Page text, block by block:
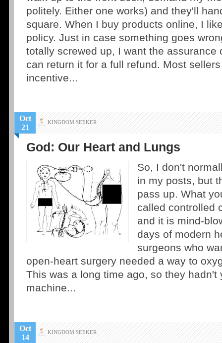
politely. Either one works) and they'll
square. When I buy products online, I
policy. Just in case something goes
totally screwed up, I want the assurance
can return it for a full refund. Most
incentive...
Oct
21
KINGDOM SEEKER
God: Our Heart and Lungs
So, I don't
in my posts, but
pass up. What
called controlled
and it is mind-
days of modern
surgeons who
open-heart surgery needed a way to
This was a long time ago, so they hadn't
machine...
Oct
14
KINGDOM SEEKER